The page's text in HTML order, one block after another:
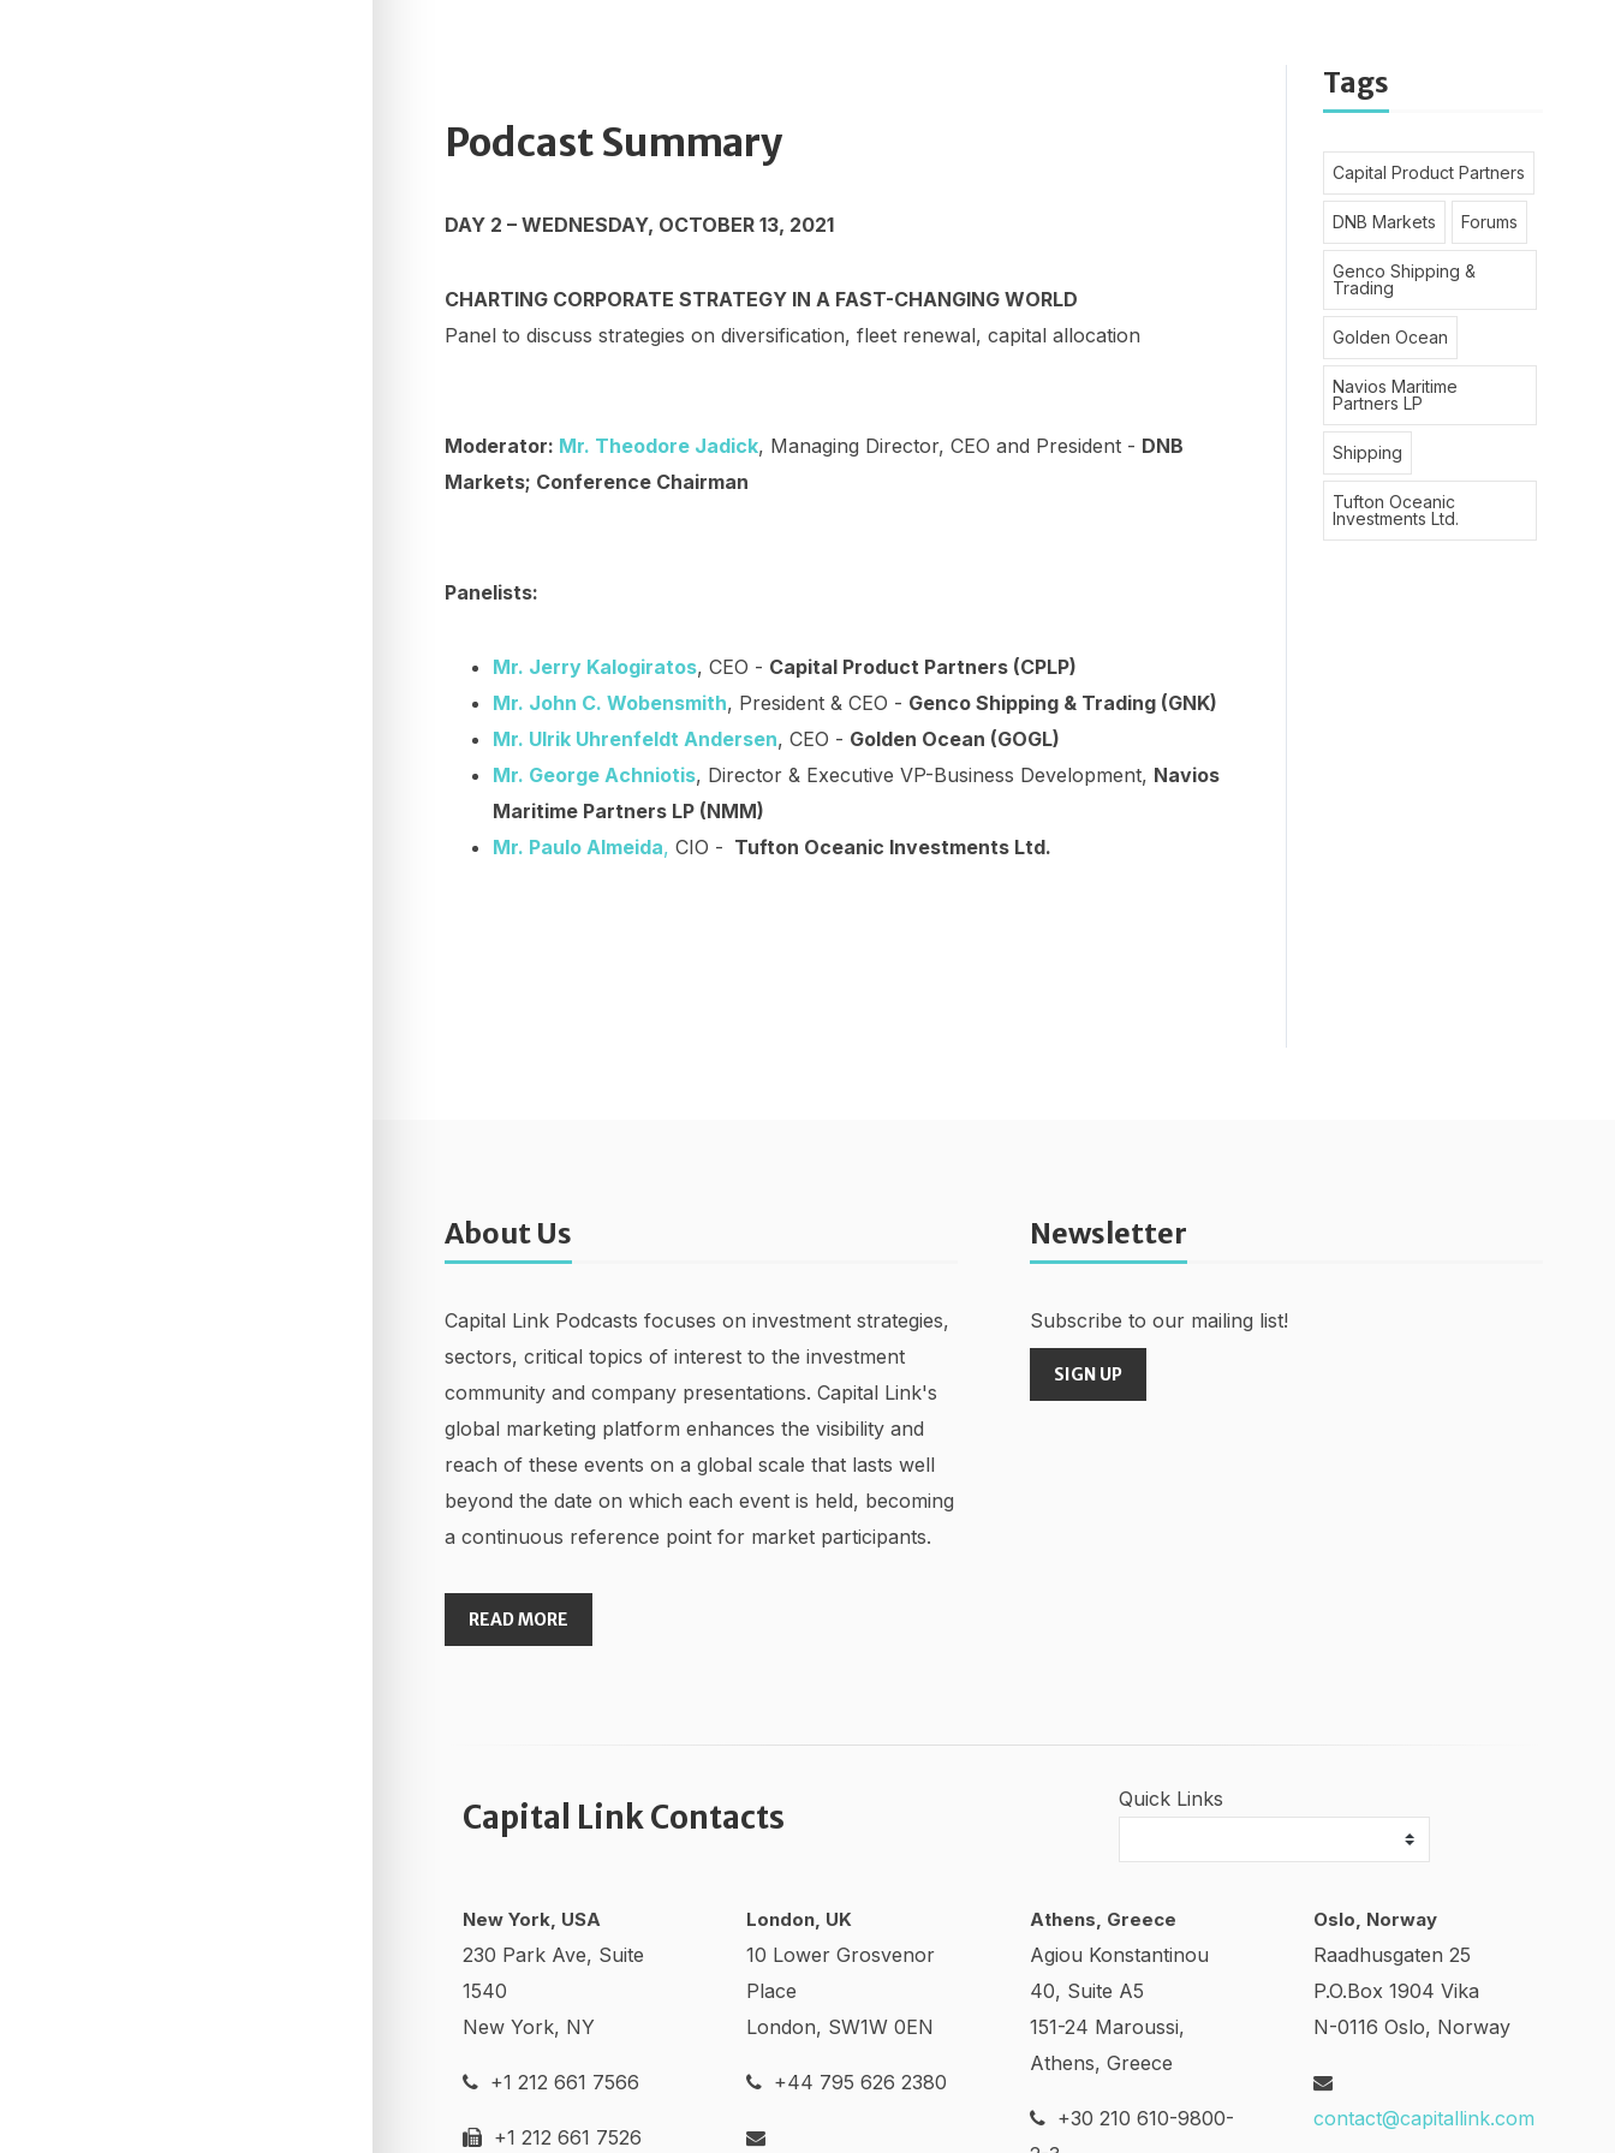
Podcast Summary
DAY 2 – WEDNESDAY, OCTOBER 13, 2021
CHARTING CORPORATE STRATEGY IN A FAST-CHANGING WORLD
Panel to discuss strategies on diversification, fleet renewal, capital allocation
Moderator: Mr. Theodore Jadick, Managing Director, CEO and President - DNB
Markets; Conference Chairman
Panelists:
Mr. Jerry Kalogiratos, CEO - Capital Product Partners (CPLP)
Mr. John C. Wobensmith, President & CEO - Genco Shipping & Trading (GNK)
Mr. Ulrik Uhrenfeldt Andersen, CEO - Golden Ocean (GOGL)
Mr. George Achniotis, Director & Executive VP-Business Development, Navios
Maritime Partners LP (NMM)
Mr. Paulo Almeida, CIO - Tufton Oceanic Investments Ltd.
Tags
Capital Product Partners
DNB Markets Forums
Genco Shipping &
Trading
Golden Ocean
Navios Maritime
Partners LP
Shipping
Tufton Oceanic
Investments Ltd.
About Us
Capital Link Podcasts focuses on investment strategies,
sectors, critical topics of interest to the investment
community and company presentations. Capital Link's
global marketing platform enhances the visibility and
reach of these events on a global scale that lasts well
beyond the date on which each event is held, becoming
a continuous reference point for market participants.
READ MORE
Newsletter
Subscribe to our mailing list!
SIGN UP
Capital Link Contacts Quick Links
New York, USA
230 Park Ave, Suite
1540
New York, NY
+1 212 661 7566
+1 212 661 7526
London, UK
10 Lower Grosvenor
Place
London, SW1W 0EN
+44 795 626 2380
Athens, Greece
Agiou Konstantinou
40, Suite A5
151-24 Maroussi,
Athens, Greece
+30 210 610-9800-
Oslo, Norway
Raadhusgaten 25
P.O.Box 1904 Vika
N-0116 Oslo, Norway
contact@capitallink.com